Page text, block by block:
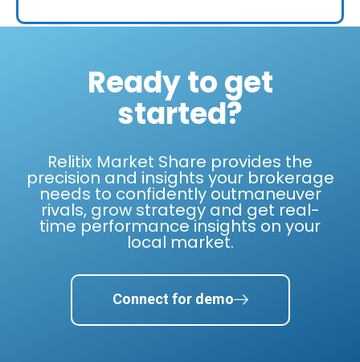
like
21
Affiliated
#1
franchise
worldwide
producing
nation."
- Nick
West
USA
Realty,
Largest
Regional
Brand
in the
a
-
Realty,
5000
List of
Fastest-
Growing
Companies.
Ready to get
started?
Relitix Market Share provides the
precision and insights your brokerage
needs to confidently outmaneuver
rivals, grow strategy and get real-
time performance insights on your
local market.
Connect for demo